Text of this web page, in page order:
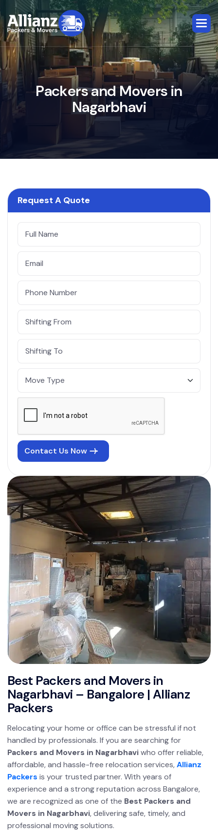
PackersandMoversin
Nagarbhavi
Best Packers and Movers in
Nagarbhavi – Bangalore | Allianz
Packers
Relocating your home or office can be stressful if not
handled by professionals. If you are searching for
Packers and Movers in Nagarbhaviwho offer reliable,
affordable, and hassle-free relocation services,Allianz
Packers is your trusted partner. With years of
experience and a strong reputation across Bangalore,
we are recognized as one of the Best Packers and
Movers in Nagarbhavi, delivering safe, timely, and
professional moving solutions.
Request A Quote
Contact Us Now